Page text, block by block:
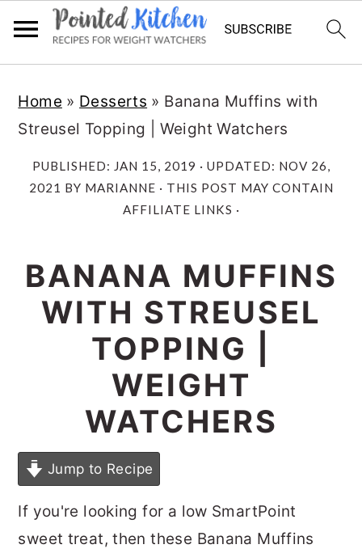
main
content
primary
sidebar
Home » Desserts » Banana Muffins with
Streusel Topping | Weight Watchers
PUBLISHED: JAN 15, 2019 · UPDATED: NOV 26,
2021 BY MARIANNE · THIS POST MAY CONTAIN
AFFILIATE LINKS ·
BANANA MUFFINS
WITH STREUSEL
TOPPING |
WEIGHT
WATCHERS
Jump to Recipe
If you're looking for a low SmartPoint
sweet treat, then these Banana Muffins